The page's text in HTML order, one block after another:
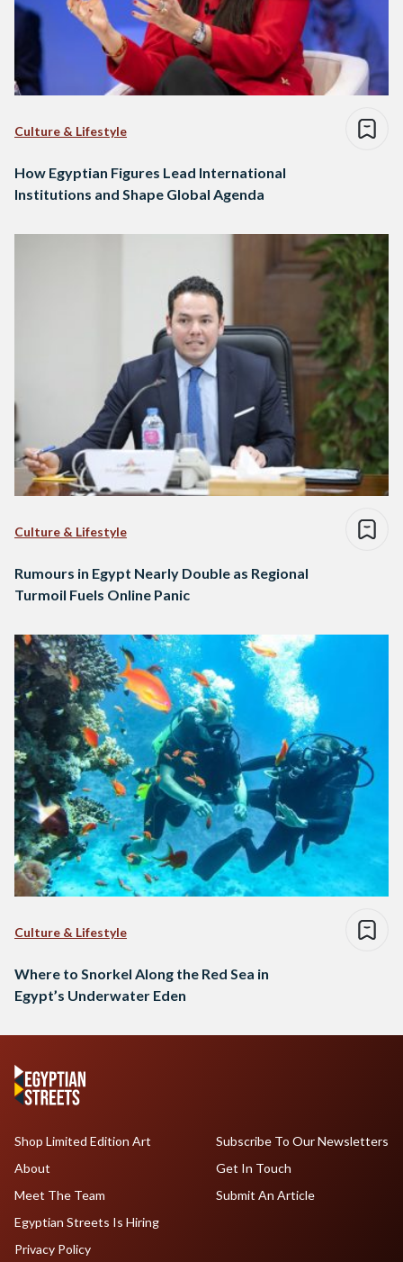
Culture & Lifestyle
How Egyptian Figures Lead International
Institutions and Shape Global Agenda
Culture & Lifestyle
Rumours in Egypt Nearly Double as Regional
Turmoil Fuels Online Panic
Culture & Lifestyle
Where to Snorkel Along the Red Sea in
Egypt’s Underwater Eden
Shop Limited Edition Art
About
Meet The Team
Egyptian Streets Is Hiring
Subscribe To Our Newsletters
Get In Touch
Submit An Article
Privacy Policy